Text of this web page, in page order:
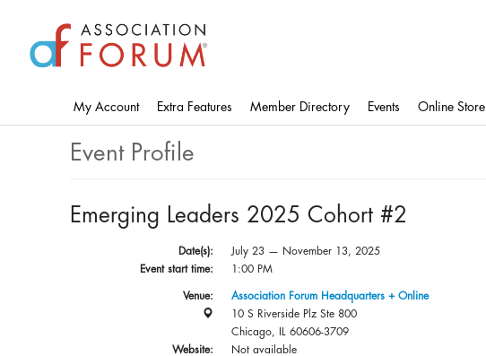
content
My Account Extra Features Member Directory Events Online Store
Event Profile
Emerging Leaders 2025 Cohort #2
Date(s):
July 23 — November 13, 2025
Event start time:
1:00 PM
Venue:
Association Forum Headquarters + Online
10 S Riverside Plz Ste 800
Chicago, IL 60606-3709
Website:
Not available